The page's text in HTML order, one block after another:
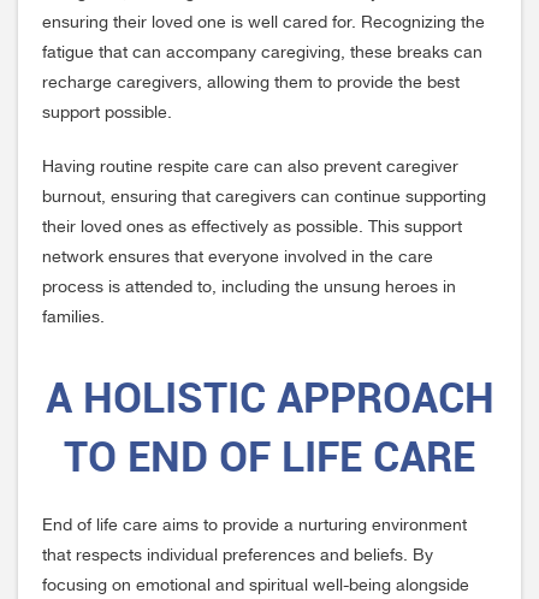
ensuring their loved one is well cared for. Recognizing the
fatigue that can accompany caregiving, these breaks can
recharge caregivers, allowing them to provide the best
support possible.
Having routine respite care can also prevent caregiver
burnout, ensuring that caregivers can continue supporting
their loved ones as effectively as possible. This support
network ensures that everyone involved in the care
process is attended to, including the unsung heroes in
families.
A HOLISTIC APPROACH
TO END OF LIFE CARE
End of life care aims to provide a nurturing environment
that respects individual preferences and beliefs. By
focusing on emotional and spiritual well-being alongside